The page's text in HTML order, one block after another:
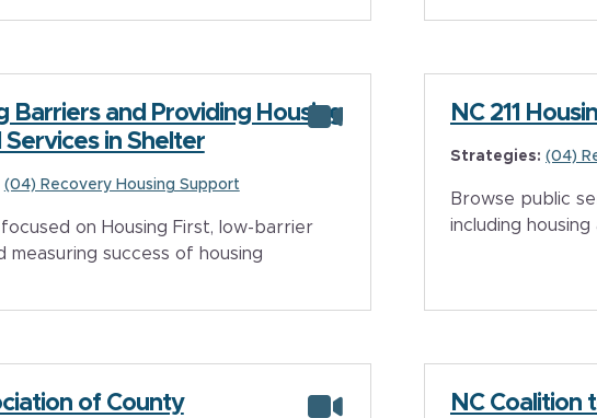
Barriers and Providing Housing
Services in Shelter
(04) Recovery Housing Support
on Housing First, low-barrier
measuring success of housing
NC 211
Strategies: (04)
Browse public
including
of County
NC Coalition